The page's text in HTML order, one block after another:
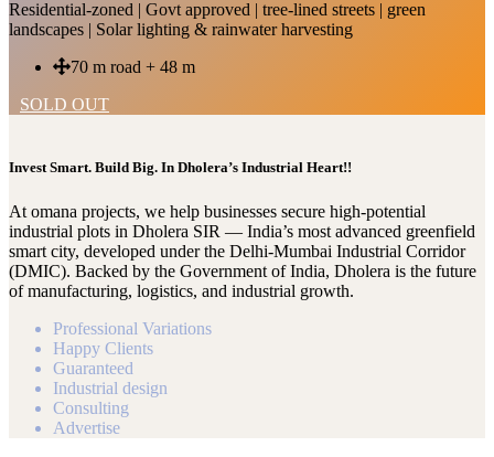
Residential-zoned | Govt approved | tree-lined streets | green
landscapes | Solar lighting & rainwater harvesting
70 m road + 48 m
SOLD OUT
Invest Smart. Build Big. In Dholera’s Industrial Heart!!
At omana projects, we help businesses secure high-potential
industrial plots in Dholera SIR — India’s most advanced greenfield
smart city, developed under the Delhi-Mumbai Industrial Corridor
(DMIC). Backed by the Government of India, Dholera is the future
of manufacturing, logistics, and industrial growth.
Professional Variations
Happy Clients
Guaranteed
Industrial design
Consulting
Advertise